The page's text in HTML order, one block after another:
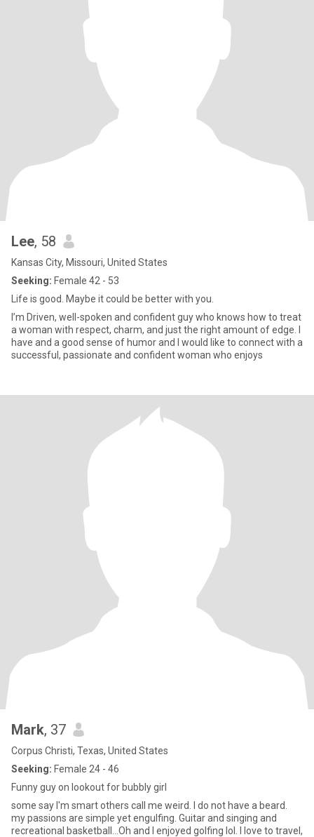
Lee, 58
Kansas City, Missouri, United States
Seeking: Female 42 - 53
Life is good. Maybe it could be better with you.
I’m Driven, well-spoken and confident guy who knows how to treat
a woman with respect, charm, and just the right amount of edge. I
have and a good sense of humor and I would like to connect with a
successful, passionate and confident woman who enjoys
Mark, 37
Corpus Christi, Texas, United States
Seeking: Female 24 - 46
Funny guy on lookout for bubbly girl
some say I'm smart others call me weird. I do not have a beard.
my passions are simple yet engulfing. Guitar and singing and
recreational basketball...Oh and I enjoyed golfing lol. I love to travel,